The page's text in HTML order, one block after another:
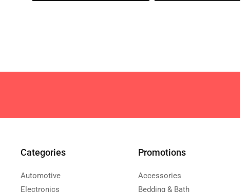
Categories
Automotive
Electronics
Promotions
Accessories
Bedding & Bath